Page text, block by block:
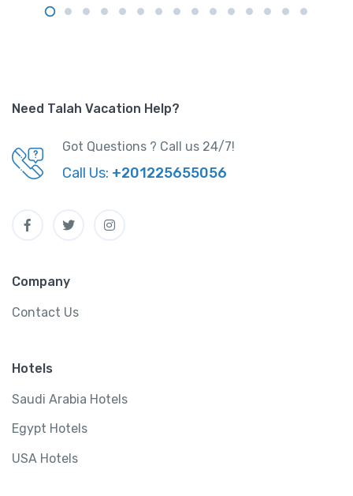
Need Talah Vacation Help?
Got Questions ? Call us 24/7!
Call Us: +201225655056
Company
Contact Us
Hotels
Saudi Arabia Hotels
Egypt Hotels
USA Hotels